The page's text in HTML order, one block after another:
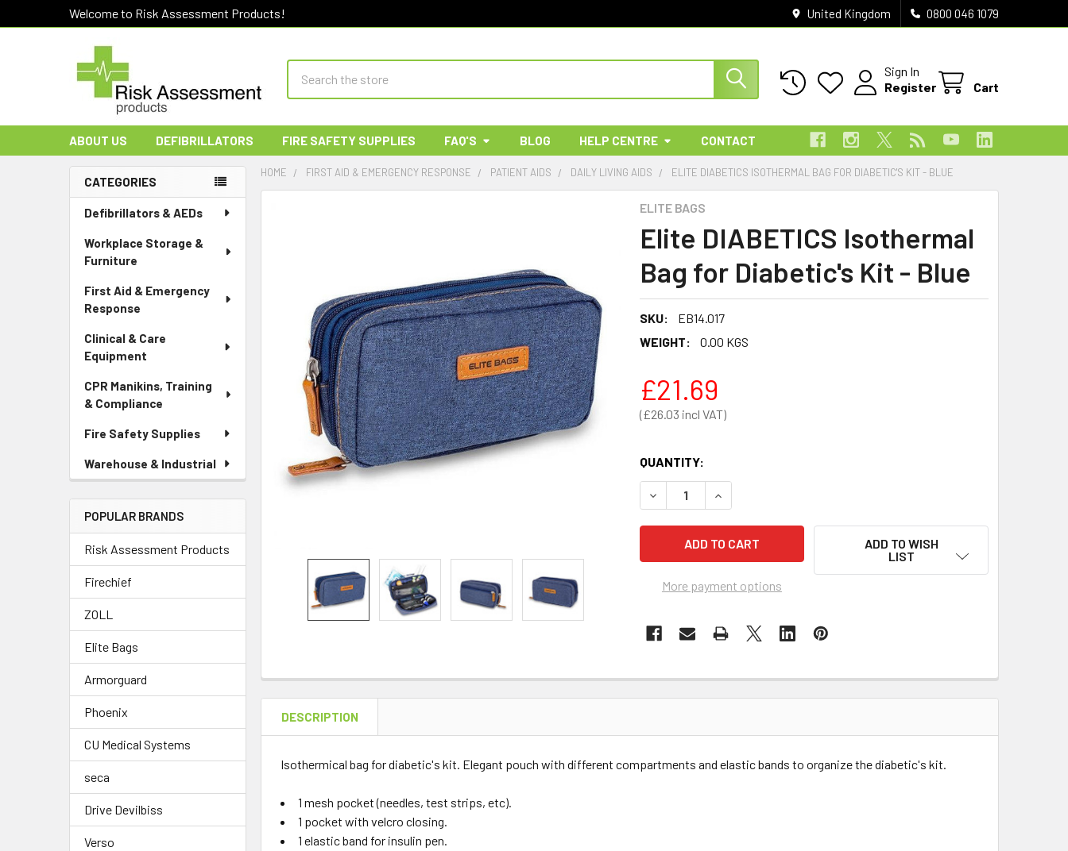
Welcome to Risk Assessment Products! United Kingdom 0800 046 1079
Sign In
Register
Cart
ABOUT US DEFIBRILLATORS FIRE SAFETY SUPPLIES FAQ'S BLOG HELP CENTRE CONTACT
Sidebar
CATEGORIES
Defibrillators & AEDs
Workplace Storage &
Furniture
First Aid & Emergency
Response
Clinical & Care
Equipment
CPR Manikins, Training
& Compliance
Fire Safety Supplies
Warehouse & Industrial
POPULAR BRANDS
Risk Assessment Products
Firechief
ZOLL
Elite Bags
Armorguard
Phoenix
CU Medical Systems
seca
Drive Devilbiss
Verso
HOME FIRST AID & EMERGENCY RESPONSE PATIENT AIDS DAILY LIVING AIDS ELITE DIABETICS ISOTHERMAL BAG FOR DIABETIC'S KIT - BLUE
ELITE BAGS
Elite DIABETICS Isothermal
Bag for Diabetic's Kit - Blue
SKU:
EB14.017
WEIGHT:
0.00 KGS
£26.03
£21.69
QUANTITY:
DECREASE QUANTITY OF ELITE DIABETICS ISOTHERMAL BAG FOR
INCREASE QUANTITY OF ELITE DIABETICS ISOTHERMAL BAG
More payment options
ADD TO WISH
LIST
DESCRIPTION
Isothermical bag for diabetic's kit. Elegant pouch with different compartments and elastic bands to organize the diabetic's kit.
1 mesh pocket (needles, test strips, etc).
1 pocket with velcro closing.
1 elastic band for insulin pen.